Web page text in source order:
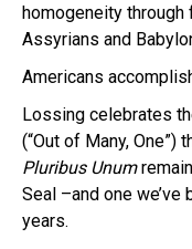
homogeneity through
Assyrians and
Americans
Lossing celebrates
(“Out of Many, One”)
Pluribus Unum
Seal –and one
years.